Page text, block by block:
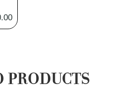
Price
range:
$1,010.00
PRODUCTS